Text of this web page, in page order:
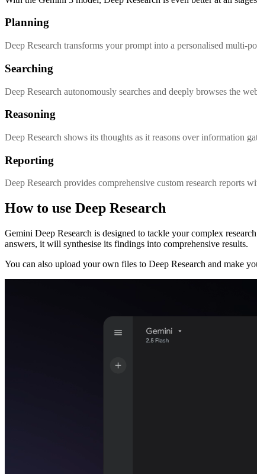
Planning
Deep Research transforms your prompt into a personalised multi-
Searching
Deep Research autonomously searches and deeply browses the
Reasoning
Deep Research shows its thoughts as it reasons over information
Reporting
Deep Research provides comprehensive custom research reports
How to use Deep Research
Gemini Deep Research is designed to tackle your complex
answers, it will synthesise its findings into comprehensive results.
You can also upload your own files to Deep Research and make